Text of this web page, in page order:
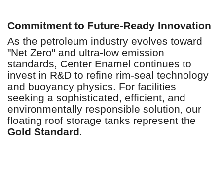
Commitment to Future-Ready Innovation
As the petroleum industry evolves toward
"Net Zero" and ultra-low emission
standards, Center Enamel continues to
invest in R&D to refine rim-seal technology
and buoyancy physics. For facilities
seeking a sophisticated, efficient, and
environmentally responsible solution, our
floating roof storage tanks represent the
Gold Standard.